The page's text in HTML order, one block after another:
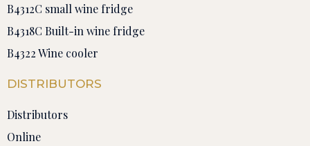
B4312C small wine fridge
B4318C Built-in wine fridge
B4322 Wine cooler
DISTRIBUTORS
Distributors
Online